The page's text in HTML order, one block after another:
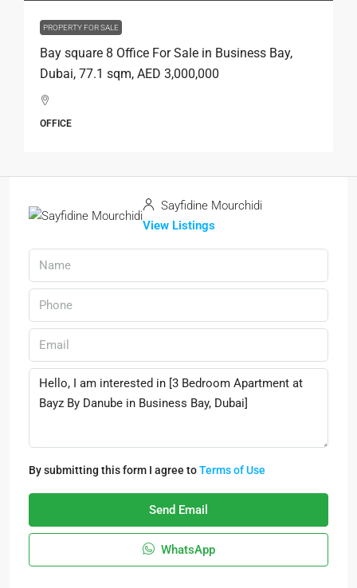
PROPERTY FOR SALE
Bay square 8 Office For Sale in Business Bay,
Dubai, 77.1 sqm, AED 3,000,000
OFFICE
Sayfidine Mourchidi
View Listings
By submitting this form I agree toTerms of Use
Send Email
WhatsApp